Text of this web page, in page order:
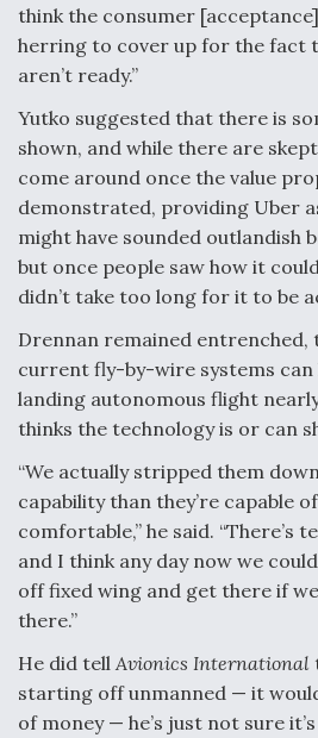
think the consumer
herring to cover up for the fact
aren’t ready.”
Yutko suggested that there is
shown, and while there are
come around once the value
demonstrated, providing Uber
might have sounded outlandish
but once people saw how it
didn’t take too long for it to be
Drennan remained entrenched,
current fly-by-wire systems
landing autonomous flight
thinks the technology is or can
“We actually stripped them
capability than they’re capable
comfortable,” he said. “There’s
and I think any day now we
off fixed wing and get there if
there.”
He did tell Avionics International
starting off unmanned — it
of money — he’s just not sure